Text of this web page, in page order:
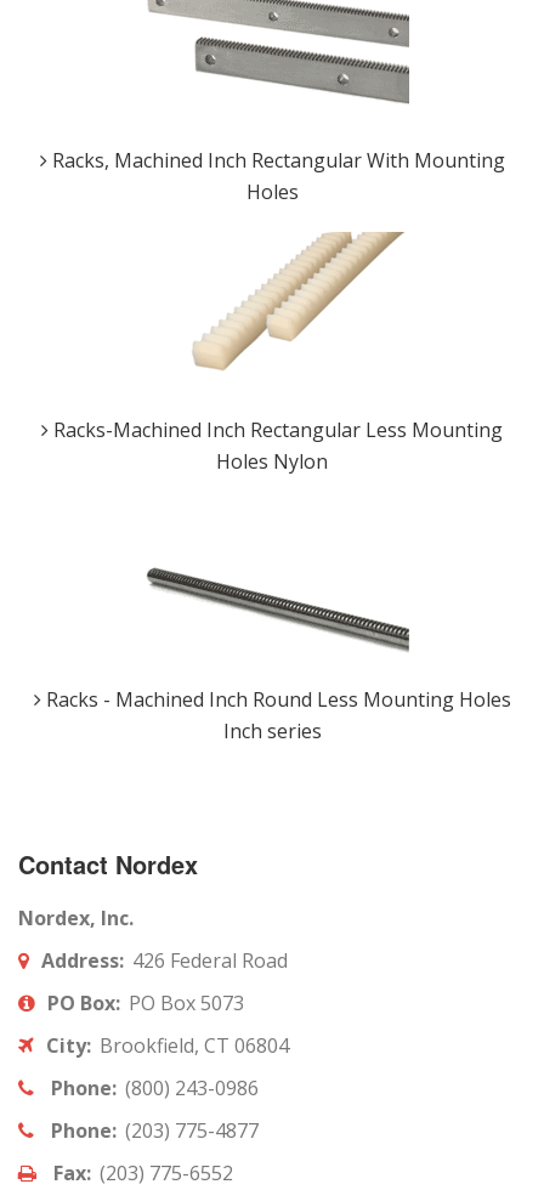
Racks, Machined Inch Rectangular With Mounting
Holes
Racks-Machined Inch Rectangular Less Mounting
Holes Nylon
Racks - Machined Inch Round Less Mounting Holes
Inch series
Contact Nordex
Nordex, Inc.
Address: 426 Federal Road
PO Box: PO Box 5073
City: Brookfield, CT 06804
Phone: (800) 243-0986
Phone: (203) 775-4877
Fax: (203) 775-6552